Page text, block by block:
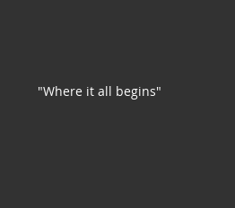
"Where it all begins"